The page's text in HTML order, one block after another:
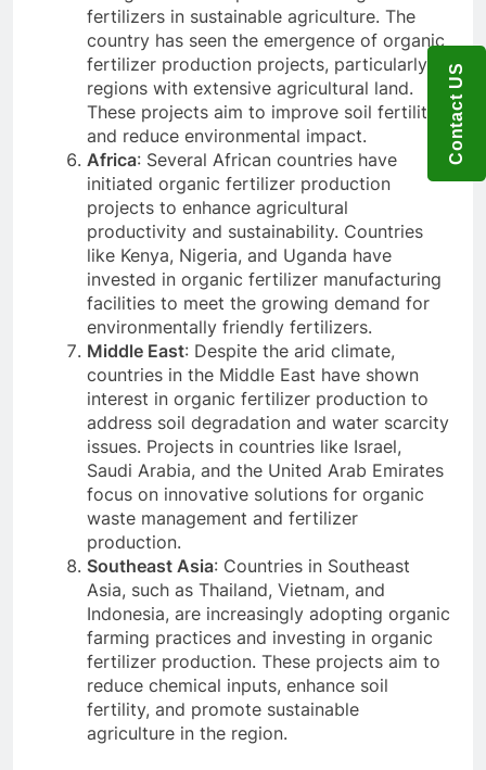
fertilizers in sustainable agriculture. The
country has seen the emergence of organic
fertilizer production projects, particularly in
regions with extensive agricultural land.
These projects aim to improve soil fertility
and reduce environmental impact.
Africa: Several African countries have
initiated organic fertilizer production
projects to enhance agricultural
productivity and sustainability. Countries
like Kenya, Nigeria, and Uganda have
invested in organic fertilizer manufacturing
facilities to meet the growing demand for
environmentally friendly fertilizers.
Middle East: Despite the arid climate,
countries in the Middle East have shown
interest in organic fertilizer production to
address soil degradation and water scarcity
issues. Projects in countries like Israel,
Saudi Arabia, and the United Arab Emirates
focus on innovative solutions for organic
waste management and fertilizer
production.
Southeast Asia: Countries in Southeast
Asia, such as Thailand, Vietnam, and
Indonesia, are increasingly adopting organic
farming practices and investing in organic
fertilizer production. These projects aim to
reduce chemical inputs, enhance soil
fertility, and promote sustainable
agriculture in the region.
Contact US